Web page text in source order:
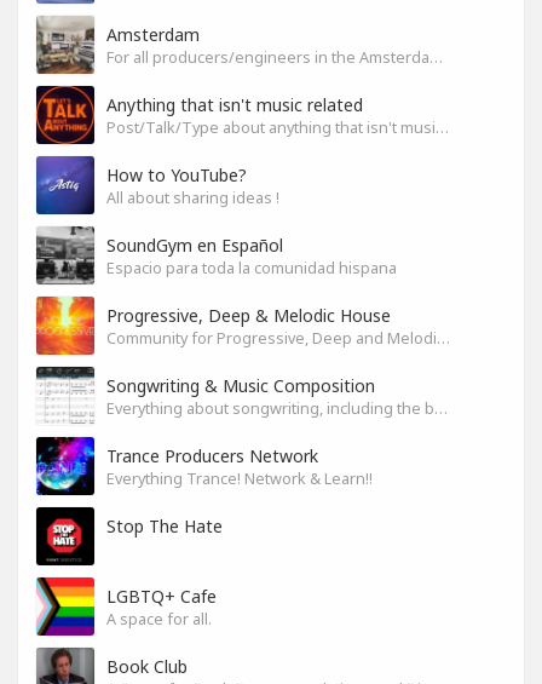
Amsterdam
For all producers/engineers in the Amsterdam area that wish to connect
Anything that isn't music related
Post/Talk/Type about anything that isn't music related
How to YouTube?
All about sharing ideas !
SoundGym en Español
Espacio para toda la comunidad hispana
Progressive, Deep & Melodic House
Community for Progressive, Deep and Melodic House Producers and Lovers
Songwriting & Music Composition
Everything about songwriting, including the business side of it
Trance Producers Network
Everything Trance! Network & Learn!!
Stop The Hate
LGBTQ+ Cafe
A space for all.
Book Club